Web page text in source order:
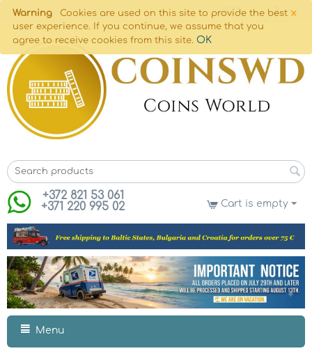
×
Warning
Cookies are used on this site to provide the best
user experience. If you continue, we assume that you
agree to receive cookies from this site. OK
+372 821 53 061
+371 220 995 02
Cart is empty
Menu